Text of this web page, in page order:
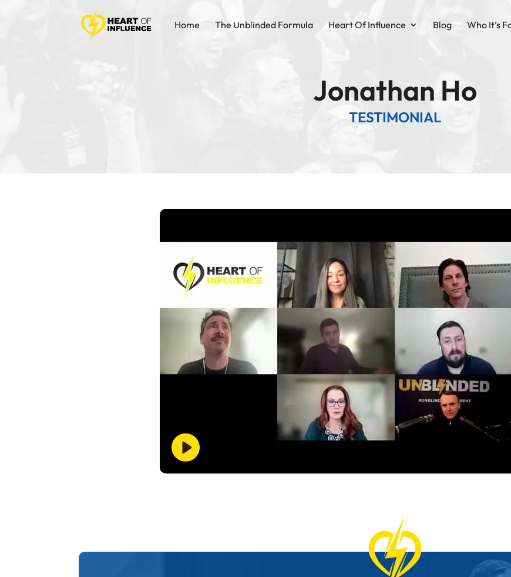
Home The Unblinded Formula Heart Of Influence Blog Who It’s
Jonathan Ho
TESTIMONIAL